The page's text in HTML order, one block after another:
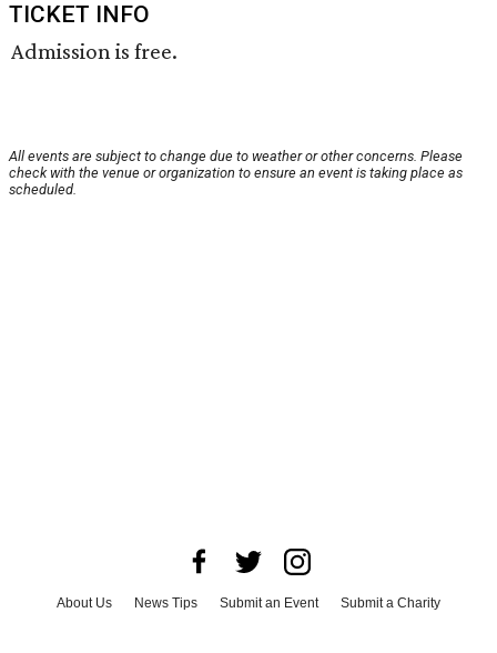
TICKET INFO
Admission is free.
All events are subject to change due to weather or other concerns. Please
check with the venue or organization to ensure an event is taking place as
scheduled.
About Us News Tips Submit an Event
Submit a Charity